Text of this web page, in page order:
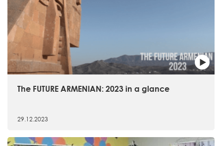
The FUTURE ARMENIAN: 2023 in a glance
29.12.2023